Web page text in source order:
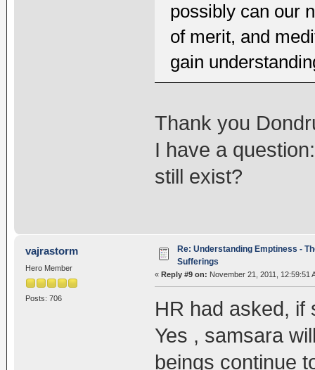
possibly can our
of merit, and
gain
Thank you
I have a
still exist?
vajrastorm
Hero Member
Posts: 706
Re: Understanding Emptiness -
Sufferings
« Reply #9 on: November 21, 2011, 12:59:51
HR had asked, if
Yes , samsara
beings continue